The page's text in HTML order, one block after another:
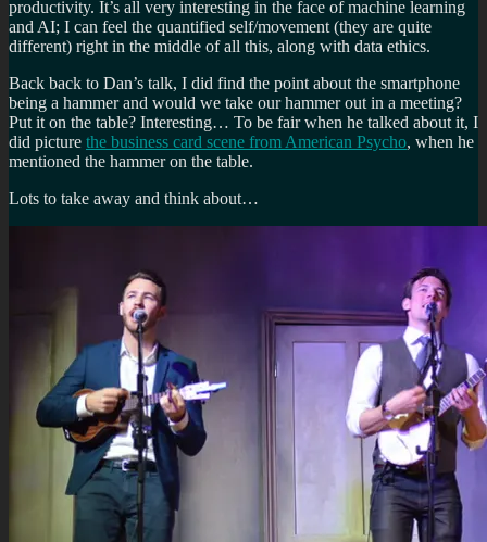
productivity. It’s all very interesting in the face of machine learning
and AI; I can feel the quantified self/movement (they are quite
different) right in the middle of all this, along with data ethics.
Back back to Dan’s talk, I did find the point about the smartphone
being a hammer and would we take our hammer out in a meeting?
Put it on the table? Interesting… To be fair when he talked about it, I
did picture the business card scene from American Psycho, when he
mentioned the hammer on the table.
Lots to take away and think about…